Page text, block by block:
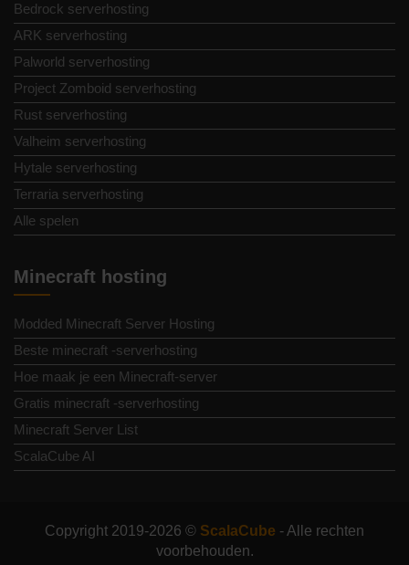
Bedrock serverhosting
ARK serverhosting
Palworld serverhosting
Project Zomboid serverhosting
Rust serverhosting
Valheim serverhosting
Hytale serverhosting
Terraria serverhosting
Alle spelen
Minecraft hosting
Modded Minecraft Server Hosting
Beste minecraft -serverhosting
Hoe maak je een Minecraft-server
Gratis minecraft -serverhosting
Minecraft Server List
ScalaCube AI
Copyright 2019-2026 © ScalaCube - Alle rechten
voorbehouden.